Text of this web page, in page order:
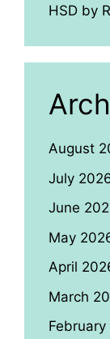
HSD by
August
July
June
May
April
March